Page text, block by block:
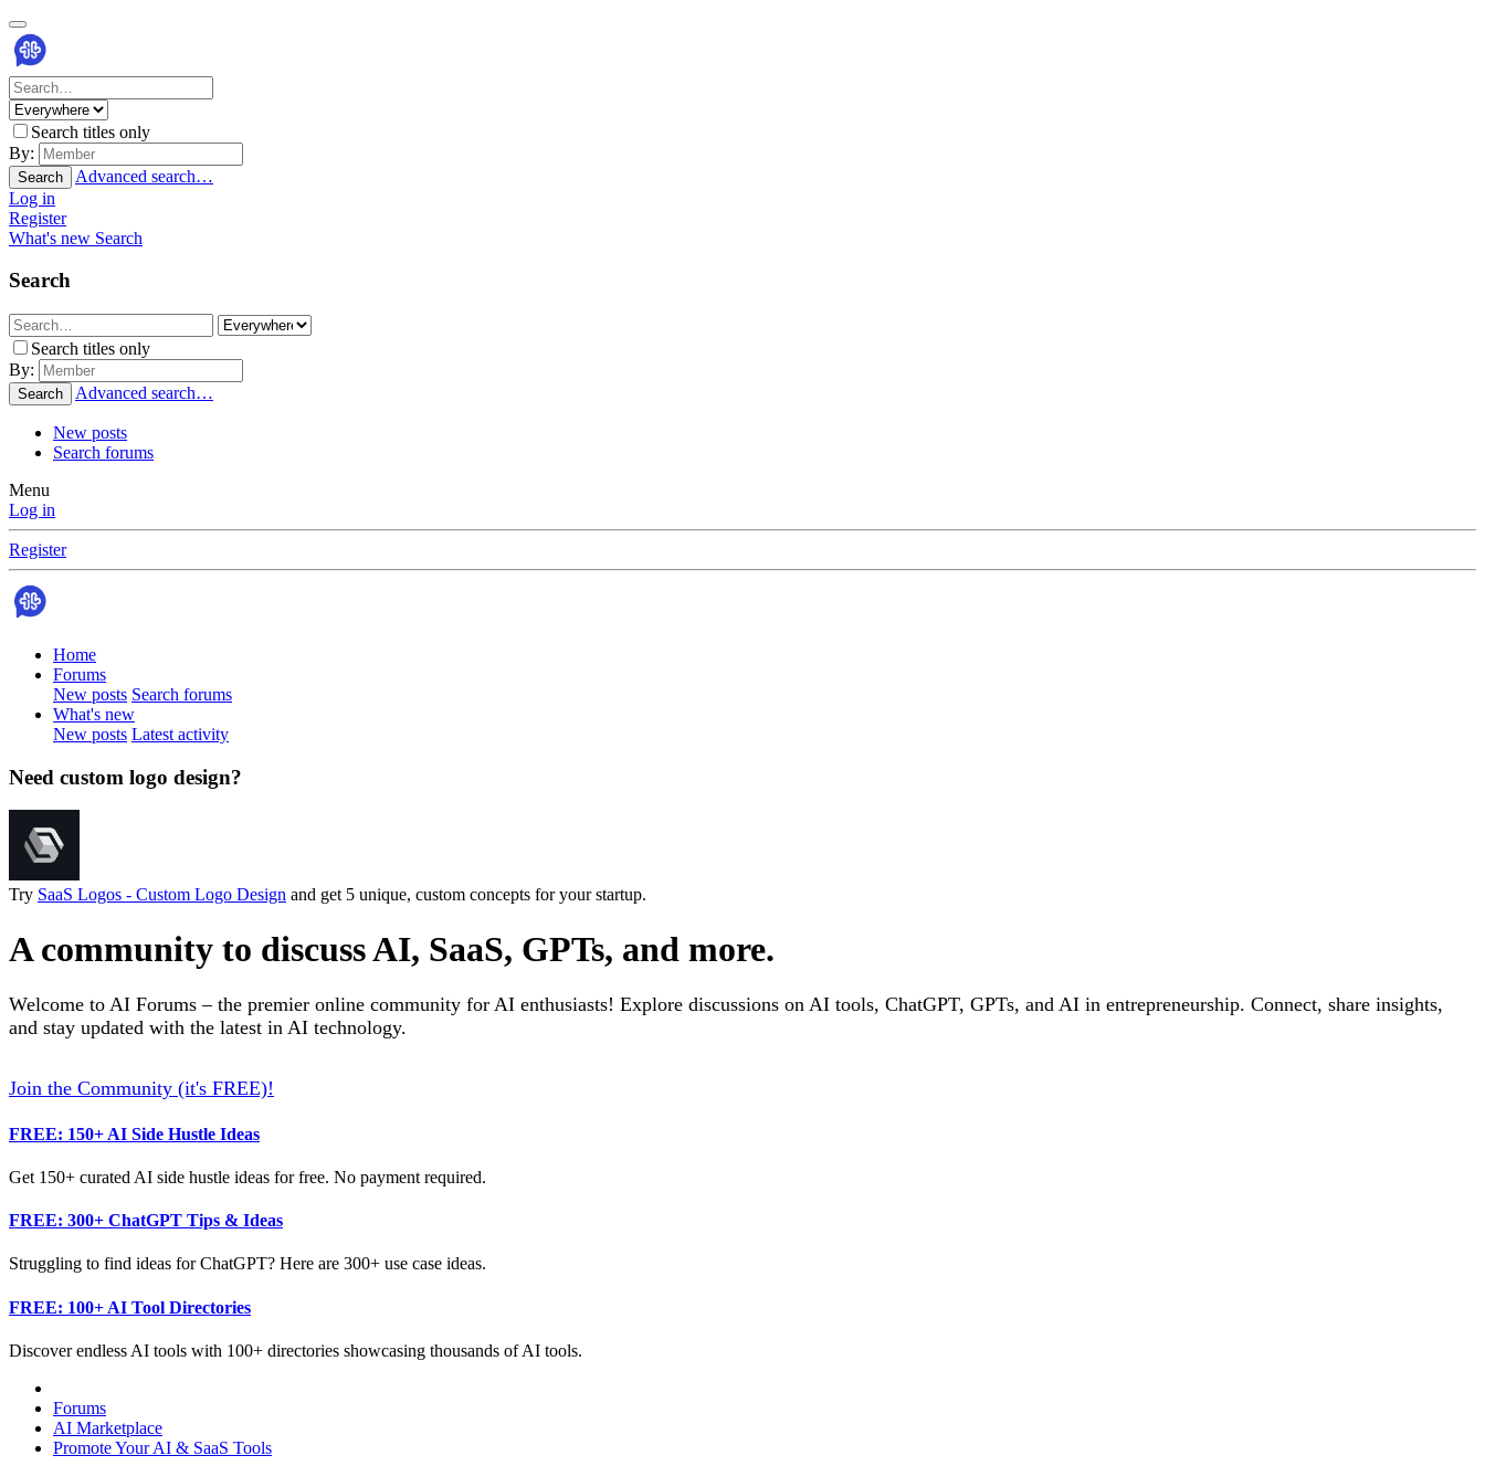
Search titles only
By:
Search
Advanced search…
Log in
Register
What's new Search
Search
Search titles only
By:
Search Advanced search…
New posts
Search forums
Menu
Log in
Register
Home
Forums
New posts Search forums
What's new
New posts Latest activity
Need custom logo design?
Try SaaS Logos - Custom Logo Design and get 5 unique, custom concepts for your startup.
A community to discuss AI, SaaS, GPTs, and more.
Welcome to AI Forums – the premier online community for AI enthusiasts! Explore discussions on AI tools, ChatGPT, GPTs, and AI in entrepreneurship. Connect, share insights,
and stay updated with the latest in AI technology.
Join the Community (it's FREE)!
FREE: 150+ AI Side Hustle Ideas
Get 150+ curated AI side hustle ideas for free. No payment required.
FREE: 300+ ChatGPT Tips & Ideas
Struggling to find ideas for ChatGPT? Here are 300+ use case ideas.
FREE: 100+ AI Tool Directories
Discover endless AI tools with 100+ directories showcasing thousands of AI tools.
Forums
AI Marketplace
Promote Your AI & SaaS Tools